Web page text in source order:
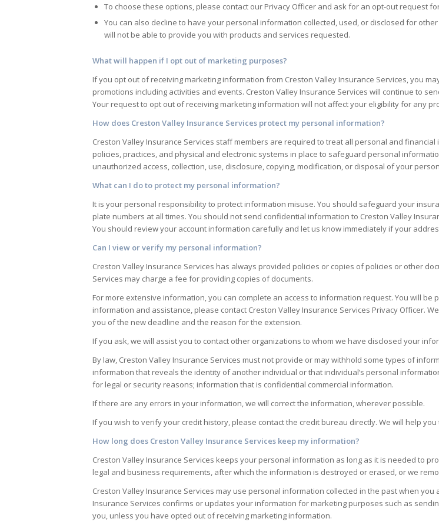
To choose these options, please contact our Privacy Officer and ask for an opt-out request
You can also decline to have your personal information collected, used, or disclosed for
will not be able to provide you with products and services requested.
What will happen if I opt out of marketing purposes?
If you opt out of receiving marketing information from Creston Valley Insurance Services, you
promotions including activities and events. Creston Valley Insurance Services will continue to
Your request to opt out of receiving marketing information will not affect your eligibility for any
How does Creston Valley Insurance Services protect my personal information?
Creston Valley Insurance Services staff members are required to treat all personal and
policies, practices, and physical and electronic systems in place to safeguard personal
unauthorized access, collection, use, disclosure, copying, modification, or disposal of your
What can I do to protect my personal information?
It is your personal responsibility to protect information misuse. You should safeguard your
plate numbers at all times. You should not send confidential information to Creston Valley
You should review your account information carefully and let us know immediately if your
Can I view or verify my personal information?
Creston Valley Insurance Services has always provided policies or copies of policies or other
Services may charge a fee for providing copies of documents.
For more extensive information, you can complete an access to information request. You will
information and assistance, please contact Creston Valley Insurance Services Privacy Officer.
you of the new deadline and the reason for the extension.
If you ask, we will assist you to contact other organizations to whom we have disclosed your
By law, Creston Valley Insurance Services must not provide or may withhold some types of
information that reveals the identity of another individual or that individual’s personal
for legal or security reasons; information that is confidential commercial information.
If there are any errors in your information, we will correct the information, wherever possible.
If you wish to verify your credit history, please contact the credit bureau directly. We will help
How long does Creston Valley Insurance Services keep my information?
Creston Valley Insurance Services keeps your personal information as long as it is needed to
legal and business requirements, after which the information is destroyed or erased, or we
Creston Valley Insurance Services may use personal information collected in the past when
Insurance Services confirms or updates your information for marketing purposes such as
you, unless you have opted out of receiving marketing information.